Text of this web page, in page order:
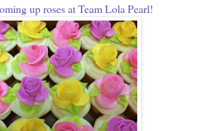
up roses at Team Lola Pearl!